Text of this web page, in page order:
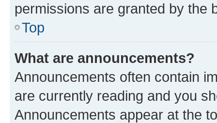
permissions are granted by the
Top
What are announcements?
Announcements often contain
are currently reading and you
Announcements appear at the